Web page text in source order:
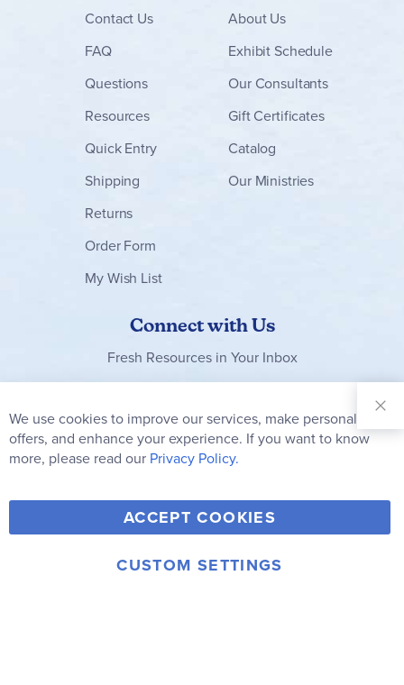
Contact Us
FAQ
Questions
Resources
Quick Entry
Shipping
Returns
Order Form
My Wish List
About Us
Exhibit Schedule
Our Consultants
Gift Certificates
Catalog
Our Ministries
Connect with Us
Fresh Resources in Your Inbox
Our
Newsletter:
Subscribe
Y
o
u
F
a
c
T
w
i
V
i
m
I
© 2006-2026 Rainbow Resource Center, Inc.
We use cookies to improve our services, make personal
offers, and enhance your experience. If you want to know
more, please read our Privacy Policy.
ACCEPT COOKIES
CUSTOM SETTINGS